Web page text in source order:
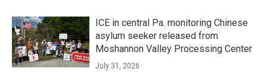
ICE in central Pa. monitoring Chinese
asylum seeker released from
Moshannon Valley Processing Center
July 31, 2026